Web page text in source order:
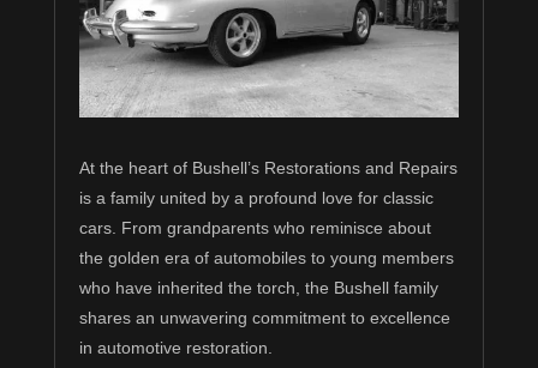
At the heart of Bushell’s Restorations and Repairs
is a family united by a profound love for classic
cars. From grandparents who reminisce about
the golden era of automobiles to young members
who have inherited the torch, the Bushell family
shares an unwavering commitment to excellence
in automotive restoration.